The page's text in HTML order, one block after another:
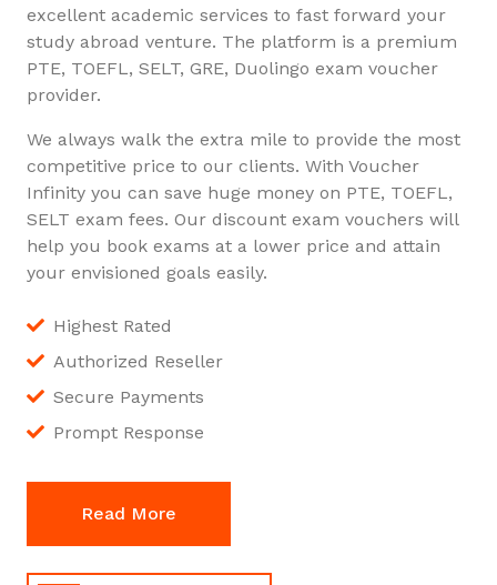
excellent academic services to fast forward your
study abroad venture. The platform is a premium
PTE, TOEFL, SELT, GRE, Duolingo exam voucher
provider.
We always walk the extra mile to provide the most
competitive price to our clients. With Voucher
Infinity you can save huge money on PTE, TOEFL,
SELT exam fees. Our discount exam vouchers will
help you book exams at a lower price and attain
your envisioned goals easily.
Highest Rated
Authorized Reseller
Secure Payments
Prompt Response
Read More